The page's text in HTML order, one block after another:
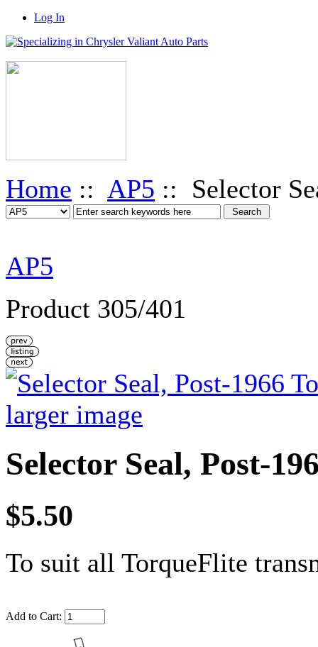
Log In
Home :: AP5 :: Selector
AP5
Product 305/401
larger image
Selector Seal, Post-
$5.50
To suit all TorqueFlite
Add to Cart: